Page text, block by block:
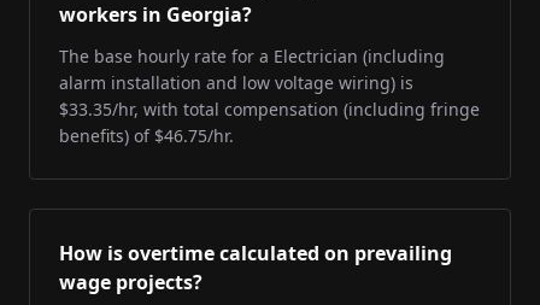
workers in Georgia?
The base hourly rate for a Electrician (including
alarm installation and low voltage wiring) is
$33.35/hr, with total compensation (including fringe
benefits) of $46.75/hr.
How is overtime calculated on prevailing
wage projects?